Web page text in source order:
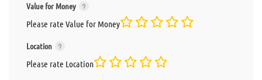
Value for Money
Please rate Value for Money
Location
Please rate Location